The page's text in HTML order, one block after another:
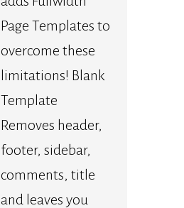
Page Templates to
overcome these
limitations! Blank
Template
Removes header,
footer, sidebar,
comments, title
and leaves you